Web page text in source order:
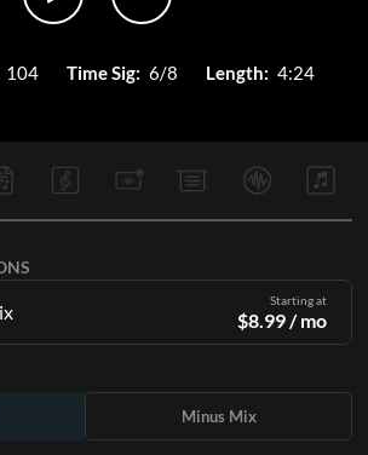
104 Time Sig: 6/8 Length: 4:24
Starting at
$8.99/ mo
and Minus mixes for each part plus the
Minus Mix